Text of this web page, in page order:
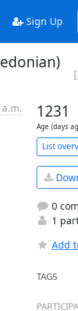
Sign Up
1231
Age (days
List
0
1
Add
TAGS